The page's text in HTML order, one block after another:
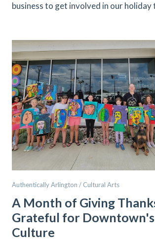
business to get involved in our
Authentically Arlington / Cultural Arts
A Month of Giving
Grateful for
Culture